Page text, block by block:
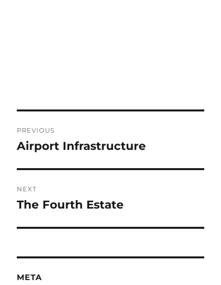
navigation
PREVIOUS
Previous
Airport Infrastructure
NEXT
Next
The Fourth Estate
META